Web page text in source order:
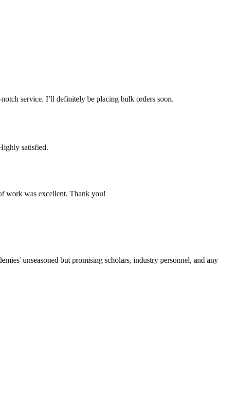
service. I’ll definitely be placing bulk orders soon.
satisfied.
work was excellent. Thank you!
unseasoned but promising scholars, industry personnel, and any